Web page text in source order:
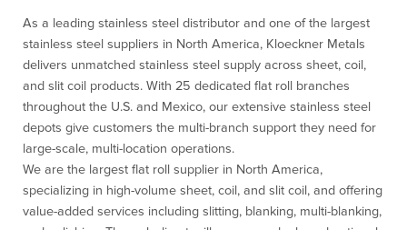
As a leading stainless steel distributor and one of the largest
stainless steel suppliers in North America, Kloeckner Metals
delivers unmatched stainless steel supply across sheet, coil,
and slit coil products. With 25 dedicated flat roll branches
throughout the U.S. and Mexico, our extensive stainless steel
depots give customers the multi-branch support they need for
large-scale, multi-location operations.
We are the largest flat roll supplier in North America,
specializing in high-volume sheet, coil, and slit coil, and offering
value-added services including slitting, blanking, multi-blanking,